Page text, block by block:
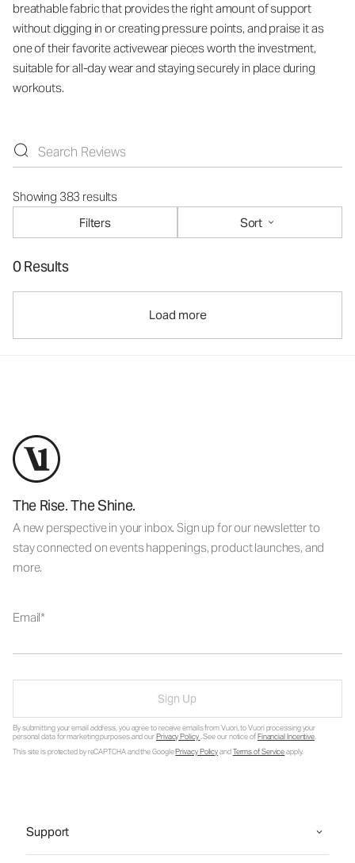
breathable fabric that provides the right amount of support
without digging in or creating pressure points, and praise it as
one of their favorite activewear pieces worth the investment,
suitable for all-day wear and staying securely in place during
workouts.
Showing 383 results
Filters
Sort
0 Results
Load more
The Rise. The Shine.
A new perspective in your inbox. Sign up for our newsletter to
stay connected on events happenings, product launches, and
more.
Email
Sign Up
By submitting your email address, you agree to receive emails from Vuori, to Vuori processing your
personal data for marketing purposes and ourPrivacy Policy. See our notice ofFinancial Incentive.
This site is protected by reCAPTCHA and the GooglePrivacy PolicyandTerms of Serviceapply.
Support